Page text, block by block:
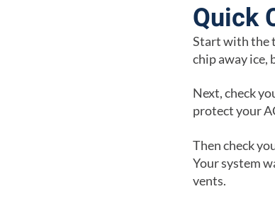
Quick
Start with the
chip away ice,
Next, check
protect your
Then check
Your system
vents.